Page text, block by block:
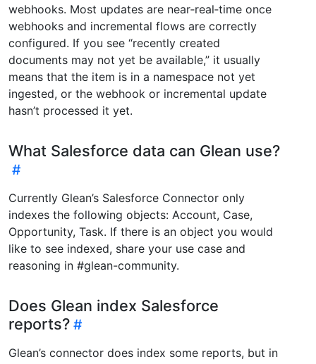
webhooks. Most updates are near‑real‑time once
webhooks and incremental flows are correctly
configured. If you see “recently created
documents may not yet be available,” it usually
means that the item is in a namespace not yet
ingested, or the webhook or incremental update
hasn’t processed it yet.
What Salesforce data can Glean use?
Currently Glean’s Salesforce Connector only
indexes the following objects: Account, Case,
Opportunity, Task. If there is an object you would
like to see indexed, share your use case and
reasoning in #glean-community.
Does Glean index Salesforce
reports?
Glean’s connector does index some reports, but in